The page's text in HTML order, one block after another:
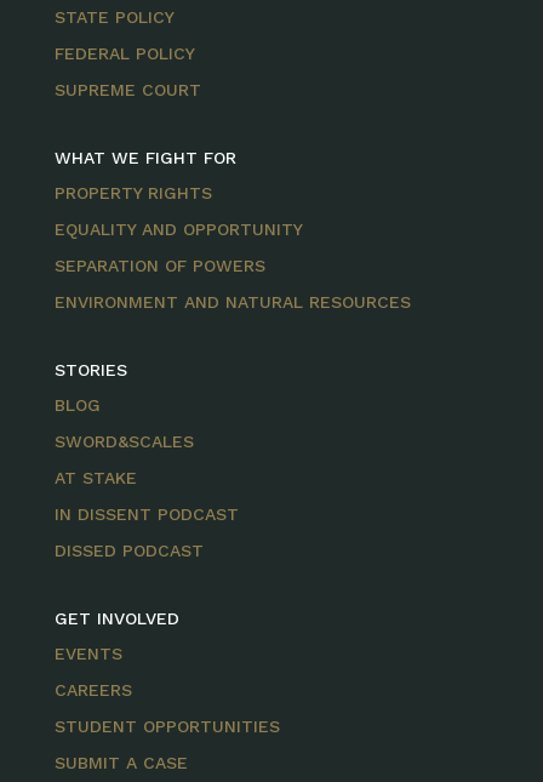
STATE POLICY
FEDERAL POLICY
SUPREME COURT
WHAT WE FIGHT FOR
PROPERTY RIGHTS
EQUALITY AND OPPORTUNITY
SEPARATION OF POWERS
ENVIRONMENT AND NATURAL RESOURCES
STORIES
BLOG
SWORD&SCALES
AT STAKE
IN DISSENT PODCAST
DISSED PODCAST
GET INVOLVED
EVENTS
CAREERS
STUDENT OPPORTUNITIES
SUBMIT A CASE